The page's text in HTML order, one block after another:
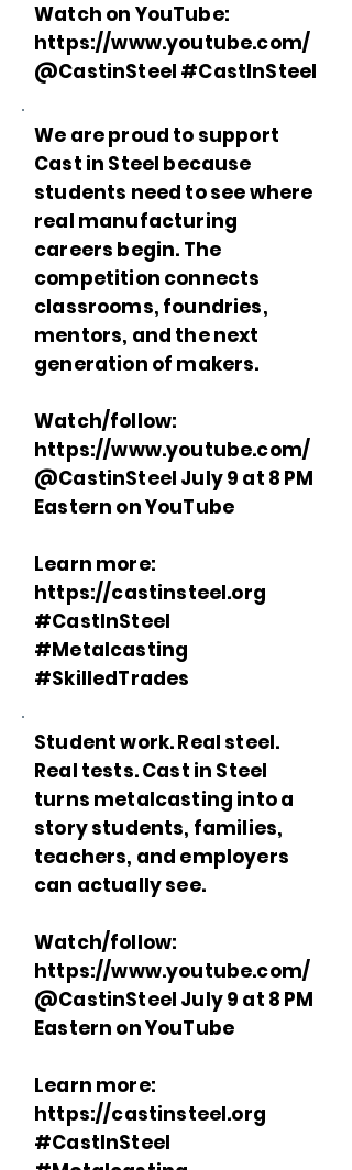
Watch on YouTube:
https://www.youtube.com/
@CastinSteel #CastInSteel
We are proud to support
Cast in Steel because
students need to see where
real manufacturing
careers begin. The
competition connects
classrooms, foundries,
mentors, and the next
generation of makers.
Watch/follow:
https://www.youtube.com/
@CastinSteel July 9 at 8 PM
Eastern on YouTube
Learn more:
https://castinsteel.org
#CastInSteel
#Metalcasting
#SkilledTrades
Student work. Real steel.
Real tests. Cast in Steel
turns metalcasting into a
story students, families,
teachers, and employers
can actually see.
Watch/follow:
https://www.youtube.com/
@CastinSteel July 9 at 8 PM
Eastern on YouTube
Learn more:
https://castinsteel.org
#CastInSteel